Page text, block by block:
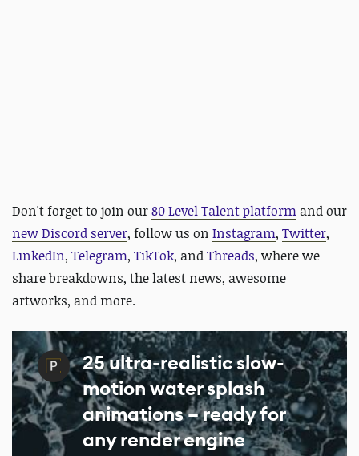
Don't forget to join our80 Level Talent platform and our
new Discord server, follow us on Instagram, Twitter,
LinkedIn, Telegram, TikTok, andThreads, where we
share breakdowns, the latest news, awesome
artworks, and more.
25 ultra-realistic slow-
motion water splash
animations – ready for
any render engine